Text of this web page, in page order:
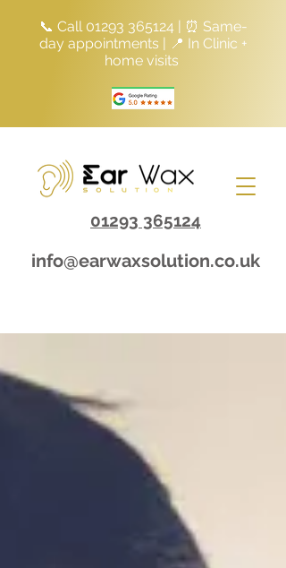
01293 365124
info@earwaxsolution.co.uk
📞 Call 01293 365124 | ⏰ Same-
day appointments | 📍 In Clinic +
home visits